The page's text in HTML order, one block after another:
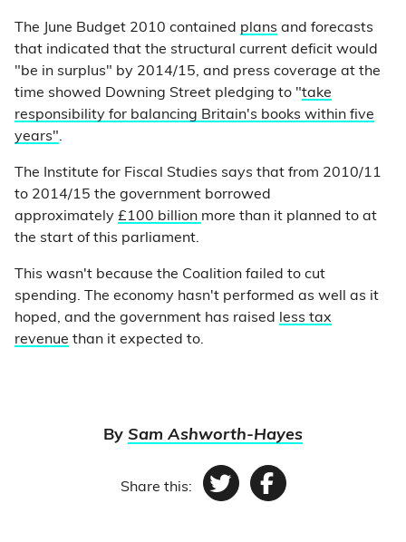
The June Budget 2010 contained plans and forecasts
that indicated that the structural current deficit would
"be in surplus" by 2014/15, and press coverage at the
time showed Downing Street pledging to "take
responsibility for balancing Britain's books within five
years".
The Institute for Fiscal Studies says that from 2010/11
to 2014/15 the government borrowed
approximately £100 billion more than it planned to at
the start of this parliament.
This wasn't because the Coalition failed to cut
spending. The economy hasn't performed as well as it
hoped, and the government has raised
less tax
revenue than it expected to.
By Sam Ashworth-Hayes
Share this: TwitterFacebook